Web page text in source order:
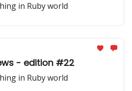
in Ruby world
- edition #22
in Ruby world